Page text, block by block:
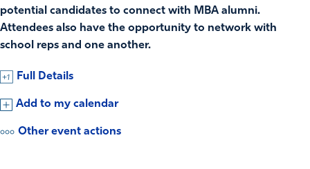
potential candidates to connect with MBA alumni.
Attendees also have the opportunity to network with
school reps and one another.
Full Details
Add to my calendar
Other event actions